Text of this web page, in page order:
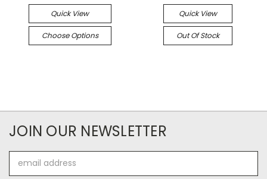
Quick View
Choose Options
Quick View
Out Of Stock
JOIN OUR NEWSLETTER
Address